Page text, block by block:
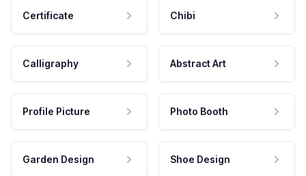
Certificate Chibi
Calligraphy Abstract Art
Profile Picture Photo Booth
Garden Design Shoe Design